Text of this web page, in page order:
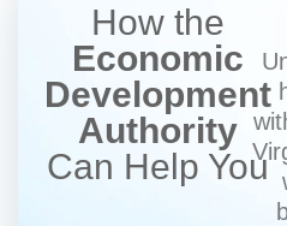
How the
Economic
Development
Authority
Can Help You